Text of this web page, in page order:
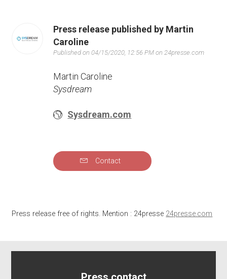
Press release published by Martin
Caroline
Published on 04/15/2020, 12:56 PM on 24presse.com
Martin Caroline
Sysdream
Sysdream.com
Contact
Press release free of rights. Mention : 24presse 24presse.com